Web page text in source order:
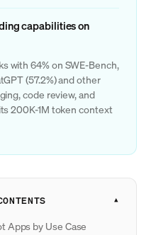
capabilities on
with 64% on SWE-Bench,
(57.2%) and other
code review, and
200K-1M token context
Apps by Use Case